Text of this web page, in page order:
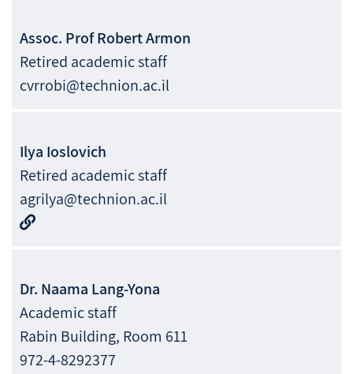
Assoc. ProfRobertArmon
Retired academic staff
cvrrobi@technion.ac.il
Ilya Ioslovich
Retired academic staff
agrilya@technion.ac.il
Dr. Naama Lang-Yona
Academic staff
Rabin Building, Room 611
972-4-8292377